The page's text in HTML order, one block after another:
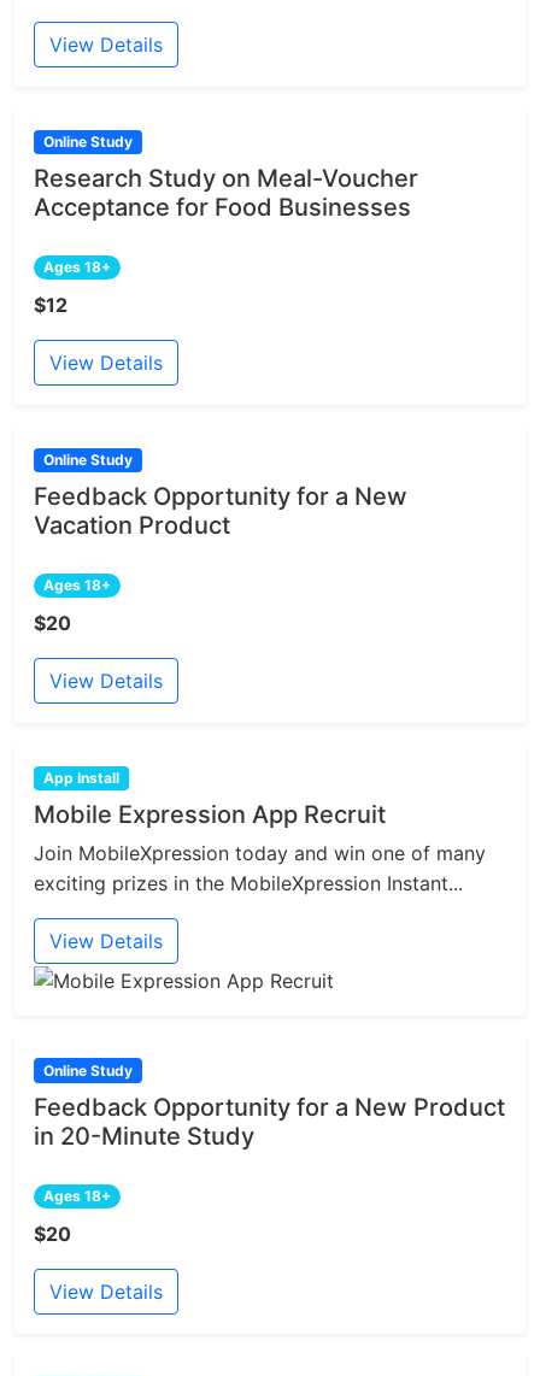
View Details
Online Study
Research Study on Meal-Voucher
Acceptance for Food Businesses
Ages 18+
$12
View Details
Online Study
Feedback Opportunity for a New
Vacation Product
Ages 18+
$20
View Details
App Install
Mobile Expression App Recruit
Join MobileXpression today and win one of many
exciting prizes in the MobileXpression Instant...
View Details
Online Study
Feedback Opportunity for a New Product
in 20-Minute Study
Ages 18+
$20
View Details